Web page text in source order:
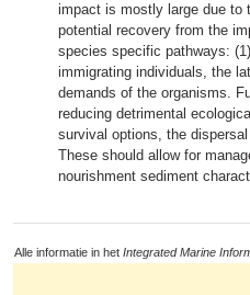
impact is mostly large due
potential recovery from the
species specific pathways:
immigrating individuals, the
demands of the organisms.
reducing detrimental
survival options, the
These should allow for
nourishment sediment
Alle informatie in het Integrated Marine